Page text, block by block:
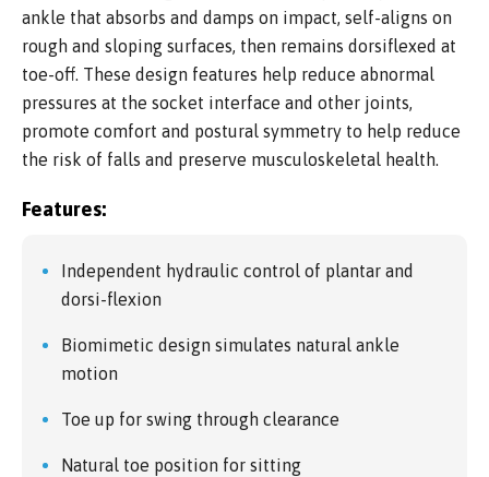
ankle that absorbs and damps on impact, self-aligns on
rough and sloping surfaces, then remains dorsiflexed at
toe-off. These design features help reduce abnormal
pressures at the socket interface and other joints,
promote comfort and postural symmetry to help reduce
the risk of falls and preserve musculoskeletal health.
Features:
Independent hydraulic control of plantar and
dorsi-flexion
Biomimetic design simulates natural ankle
motion
Toe up for swing through clearance
Natural toe position for sitting